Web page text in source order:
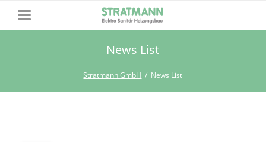
News List
Stratmann GmbH News List